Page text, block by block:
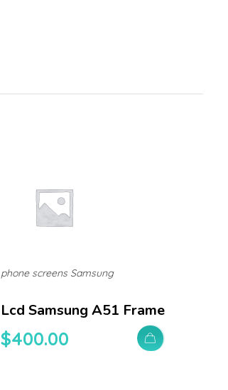
Lcd Samsung A51 Frame
$400.00
phone screens Samsung